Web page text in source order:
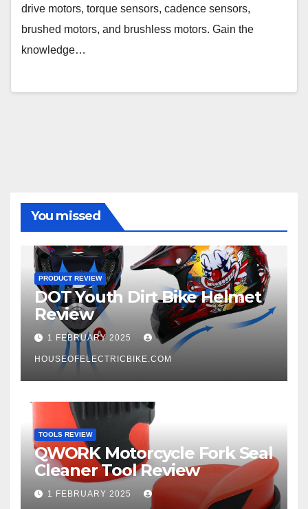
drive motors, torque sensors, cadence sensors,
brushed motors, and brushless motors. Gain the
knowledge…
You missed
PRODUCT REVIEW
DOT Youth Dirt Bike Helmet
Review
1 FEBRUARY 2025
HOUSEOFELECTRICBIKE.COM
TOOLS REVIEW
QWORK Motorcycle Fork Seal
Cleaner Tool Review
1 FEBRUARY 2025